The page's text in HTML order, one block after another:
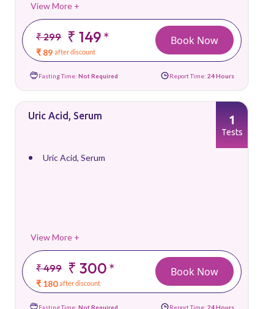
View More +
₹ 299 ₹ 149*
₹ 89 after discount
Book Now
Fasting Time: Not Required Report Time: 24 Hours
Uric Acid, Serum
Uric Acid, Serum
View More +
₹ 499 ₹ 300*
₹ 180 after discount
1
Tests
Book Now
Fasting Time: Not Required Report Time: 24 Hours